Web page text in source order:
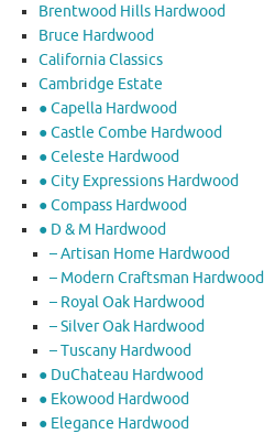
Brentwood Hills Hardwood
Bruce Hardwood
California Classics
Cambridge Estate
● Capella Hardwood
● Castle Combe Hardwood
● Celeste Hardwood
● City Expressions Hardwood
● Compass Hardwood
● D & M Hardwood
– Artisan Home Hardwood
– Modern Craftsman Hardwood
– Royal Oak Hardwood
– Silver Oak Hardwood
– Tuscany Hardwood
● DuChateau Hardwood
● Ekowood Hardwood
● Elegance Hardwood